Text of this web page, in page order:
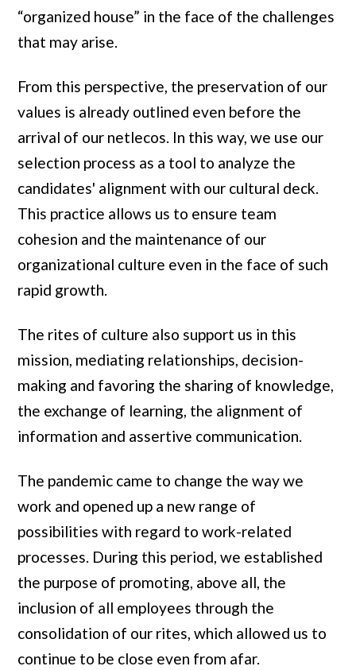
“organized house” in the face of the challenges
that may arise.
From this perspective, the preservation of our
values ​​is already outlined even before the
arrival of our netlecos. In this way, we use our
selection process as a tool to analyze the
candidates' alignment with our cultural deck.
This practice allows us to ensure team
cohesion and the maintenance of our
organizational culture even in the face of such
rapid growth.
The rites of culture also support us in this
mission, mediating relationships, decision-
making and favoring the sharing of knowledge,
the exchange of learning, the alignment of
information and assertive communication.
The pandemic came to change the way we
work and opened up a new range of
possibilities with regard to work-related
processes. During this period, we established
the purpose of promoting, above all, the
inclusion of all employees through the
consolidation of our rites, which allowed us to
continue to be close even from afar.